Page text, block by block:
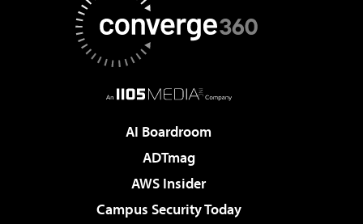
AI Boardroom
ADTmag
AWS Insider
Campus Security Today